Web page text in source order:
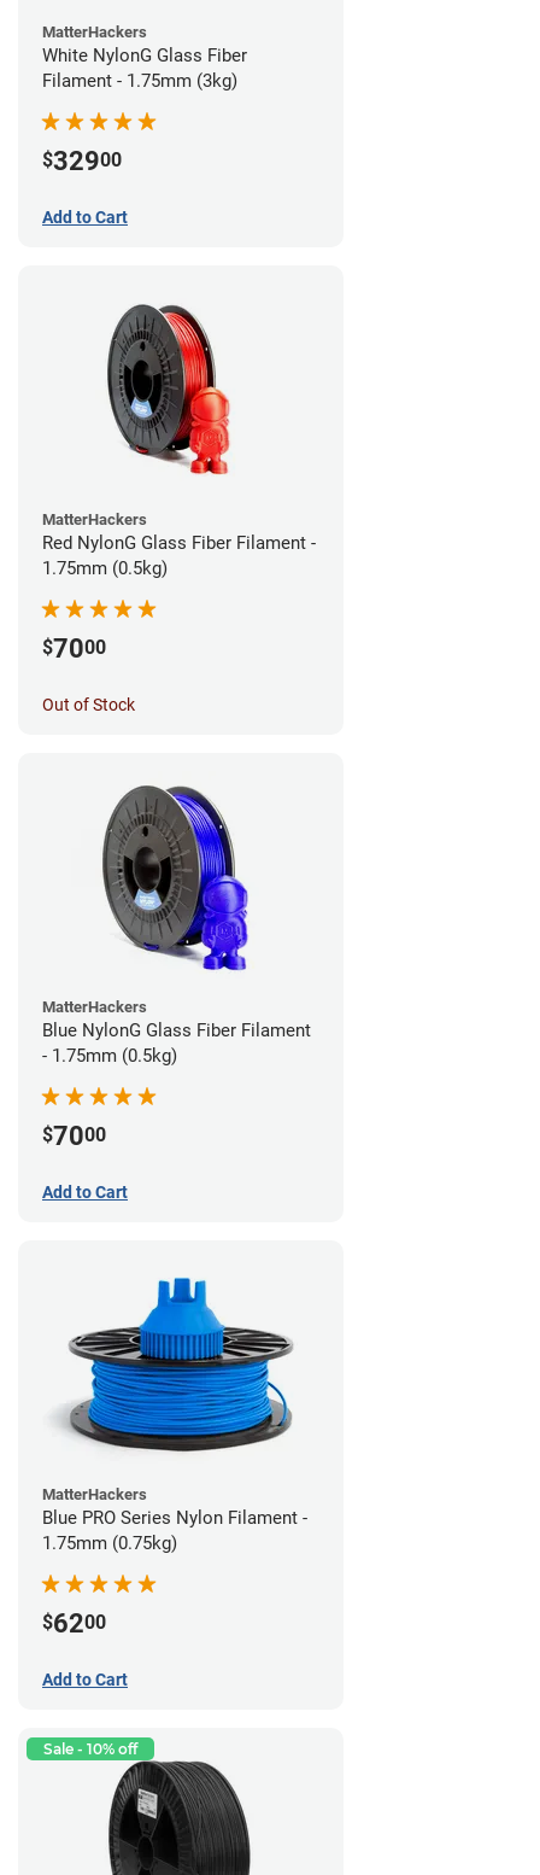
MatterHackers
White NylonG Glass Fiber
Filament - 1.75mm (3kg)
$32900
Add to Cart
MatterHackers
Red NylonG Glass Fiber Filament -
1.75mm (0.5kg)
$7000
Out of Stock
MatterHackers
Blue NylonG Glass Fiber Filament
- 1.75mm (0.5kg)
$7000
Add to Cart
MatterHackers
Blue PRO Series Nylon Filament -
1.75mm (0.75kg)
$6200
Add to Cart
Sale - 10% off